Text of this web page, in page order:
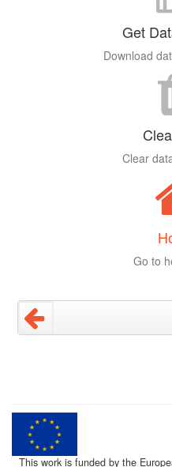
Get
Download
Clear
Go to
This work is funded by the